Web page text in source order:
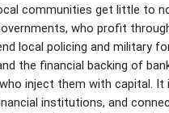
communities get little to
who profit
local policing and military
the financial backing of
inject them with capital.
institutions, and